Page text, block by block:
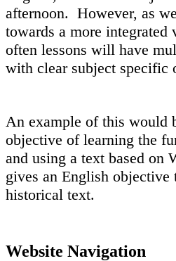
afternoon. However, as
towards a more integrated
often lessons will have
with clear subject specific
An example of this would
objective of learning the
and using a text based on
gives an English objective
historical text.
Website Navigation